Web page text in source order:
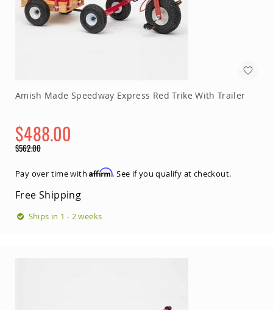
Amish Made Speedway Express Red Trike With Trailer
Special
$488.00
Price
$562.00
Pay over time withAffirm. See if you qualify at checkout.
Free Shipping
Ships in 1 - 2 weeks